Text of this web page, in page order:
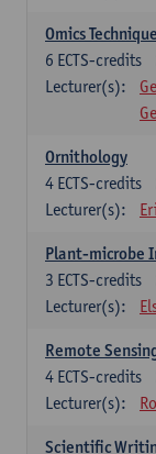
Omics
6 ECTS-credits
Lecturer(s):
Ornithology
4 ECTS-credits
Lecturer(s):
Plant-microbe
3 ECTS-credits
Lecturer(s):
Remote
4 ECTS-credits
Lecturer(s):
Scientific